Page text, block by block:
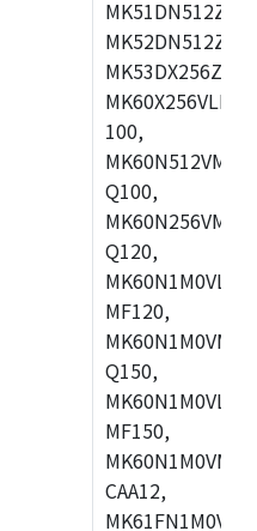
100,
Q100,
Q120,
MF120,
Q150,
MF150,
CAA12,